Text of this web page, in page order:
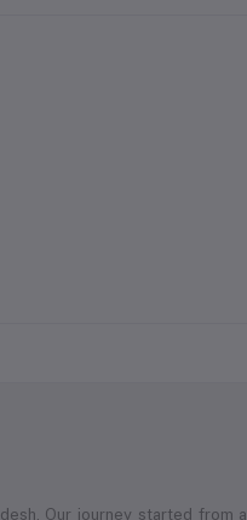
Our journey started from